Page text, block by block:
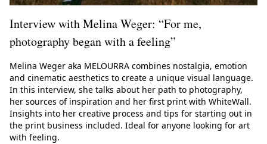
Interview with Melina Weger: “For me,
photography began with a feeling”
Melina Weger aka MELOURRA combines nostalgia, emotion
and cinematic aesthetics to create a unique visual language.
In this interview, she talks about her path to photography,
her sources of inspiration and her first print with WhiteWall.
Insights into her creative process and tips for starting out in
the print business included. Ideal for anyone looking for art
with feeling.